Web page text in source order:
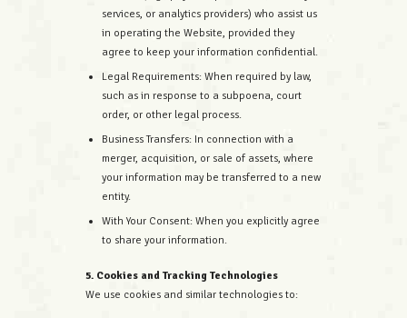
services, or analytics providers) who assist us
in operating the Website, provided they
agree to keep your information confidential.
Legal Requirements: When required by law,
such as in response to a subpoena, court
order, or other legal process.
Business Transfers: In connection with a
merger, acquisition, or sale of assets, where
your information may be transferred to a new
entity.
With Your Consent: When you explicitly agree
to share your information.
5. Cookies and Tracking Technologies
We use cookies and similar technologies to: